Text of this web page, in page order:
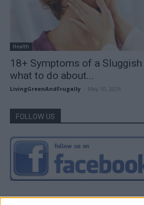
Health
18+ Symptoms of a
what to do about...
LivingGreenAndFrugally May 10, 2026
FOLLOW US